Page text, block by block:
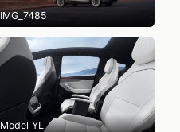
IMG_7485
Model YL